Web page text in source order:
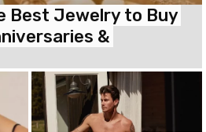
Best Jewelry to Buy
&